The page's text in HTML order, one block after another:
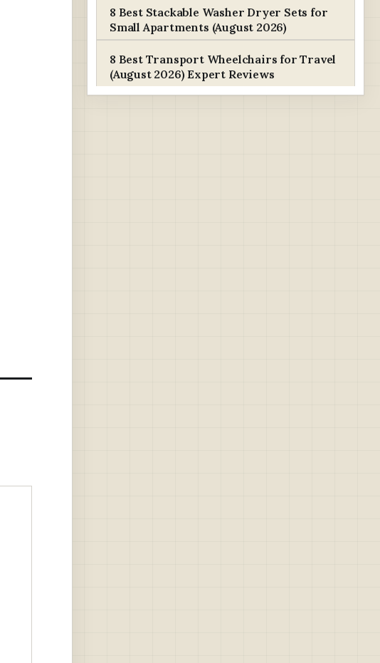
8 Best Stackable Washer Dryer Sets for
Small Apartments (August 2026)
8 Best Transport Wheelchairs for Travel
(August 2026) Expert Reviews